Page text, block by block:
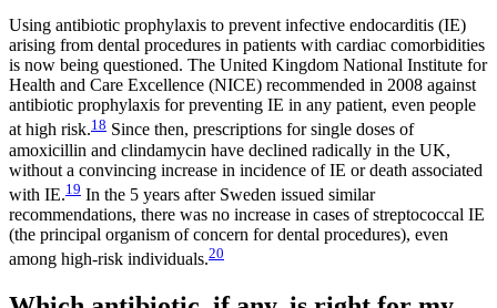
Using antibiotic prophylaxis to prevent infective endocarditis (IE)
arising from dental procedures in patients with cardiac comorbidities
is now being questioned. The United Kingdom National Institute for
Health and Care Excellence (NICE) recommended in 2008 against
antibiotic prophylaxis for preventing IE in any patient, even people
at high risk.18 Since then, prescriptions for single doses of
amoxicillin and clindamycin have declined radically in the UK,
without a convincing increase in incidence of IE or death associated
with IE.19 In the 5 years after Sweden issued similar
recommendations, there was no increase in cases of streptococcal IE
(the principal organism of concern for dental procedures), even
among high-risk individuals.20